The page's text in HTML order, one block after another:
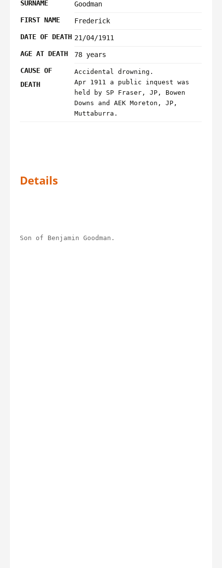
SURNAME
Goodman
FIRST NAME
Frederick
DATE OF DEATH 21/04/1911
AGE AT DEATH
78 years
CAUSE OF
DEATH
Accidental drowning.
Apr 1911 a public inquest was
held by SP Fraser, JP, Bowen
Downs and AEK Moreton, JP,
Muttaburra.
Details
Son of Benjamin Goodman.